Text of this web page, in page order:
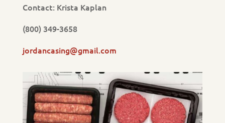
Contact: Krista Kaplan
(800) 349-3658
jordancasing@gmail.com